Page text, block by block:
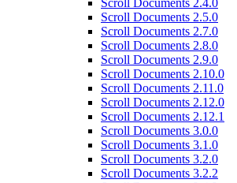
Scroll Documents 2.4.0
Scroll Documents 2.5.0
Scroll Documents 2.7.0
Scroll Documents 2.8.0
Scroll Documents 2.9.0
Scroll Documents 2.10.0
Scroll Documents 2.11.0
Scroll Documents 2.12.0
Scroll Documents 2.12.1
Scroll Documents 3.0.0
Scroll Documents 3.1.0
Scroll Documents 3.2.0
Scroll Documents 3.2.2